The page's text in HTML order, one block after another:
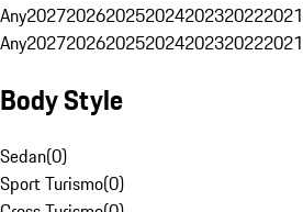
Any2027202620252024202320222021
Any2027202620252024202320222021
Body Style
Sedan(0)
Sport Turismo(0)